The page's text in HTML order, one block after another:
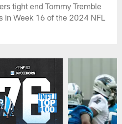
tight end Tommy Tremble
in Week 16 of the 2024 NFL